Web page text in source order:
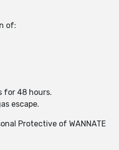
of:
for 48 hours.
escape.
Protective of WANNATE